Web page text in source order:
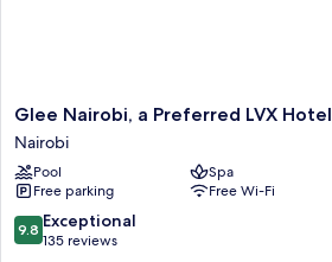
Glee
Nairobi,
a
Preferred
LVX
Hotel
Nairobi
Glee Nairobi, a Preferred LVX Hotel
Nairobi
Pool
Spa
Free parking
Free Wi-Fi
9.8
out
9.8 Exceptional
135 reviews